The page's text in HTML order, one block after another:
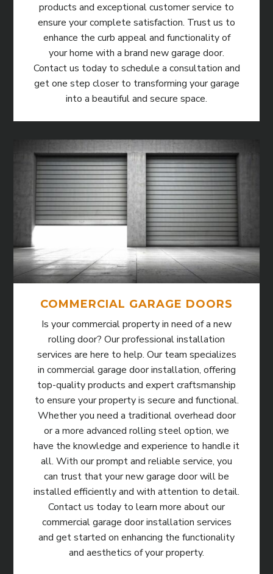
products and exceptional customer service to
ensure your complete satisfaction. Trust us to
enhance the curb appeal and functionality of
your home with a brand new garage door.
Contact us today to schedule a consultation and
get one step closer to transforming your garage
into a beautiful and secure space.
COMMERCIAL GARAGE DOORS
Is your commercial property in need of a new
rolling door? Our professional installation
services are here to help. Our team specializes
in commercial garage door installation, offering
top-quality products and expert craftsmanship
to ensure your property is secure and functional.
Whether you need a traditional overhead door
or a more advanced rolling steel option, we
have the knowledge and experience to handle it
all. With our prompt and reliable service, you
can trust that your new garage door will be
installed efficiently and with attention to detail.
Contact us today to learn more about our
commercial garage door installation services
and get started on enhancing the functionality
and aesthetics of your property.